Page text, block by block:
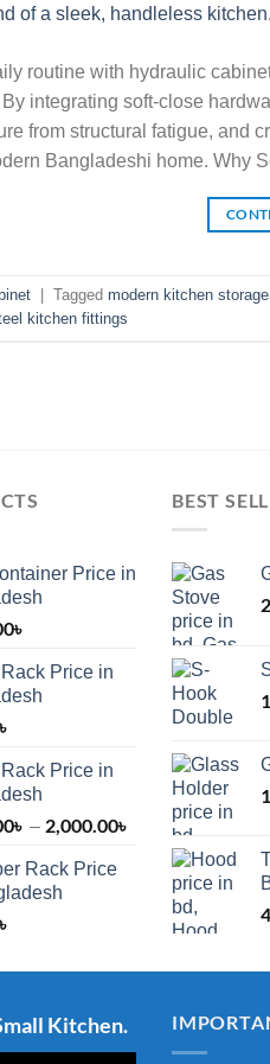
routine with hydraulic
integrating soft-close
from structural fatigue, and
Bangladeshi home. Why
Tagged modern kitchen
kitchen fittings
Price in
৳
Price in
৳
Price in
৳ – 2,000.00৳
range:
1,200.00৳
through
2,000.00৳
Rack Price
৳
BEST
Kitchen.